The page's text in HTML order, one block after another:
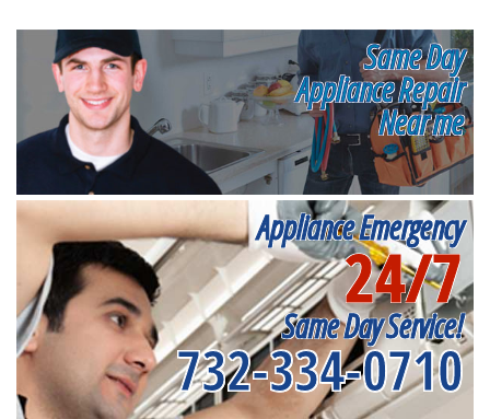
Same Day
Appliance Repair
Near me
Appliance Emergency
24/7
Same Day Service!
732-334-0710